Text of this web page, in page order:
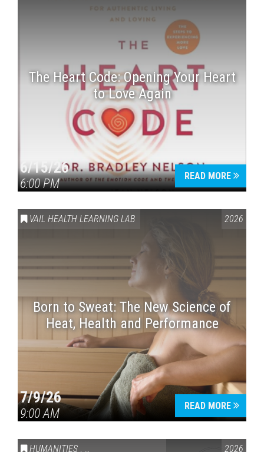
The Heart Code: Opening Your Heart
to Love Again
6/15/26
6:00 PM
READ MORE
VAIL HEALTH LEARNING LAB 2026
Born to Sweat: The New Science of
Heat, Health and Performance
7/9/26
9:00 AM
READ MORE
HUMANITIES , VAIL SYMPOSIUM & AMERICA 250 2026